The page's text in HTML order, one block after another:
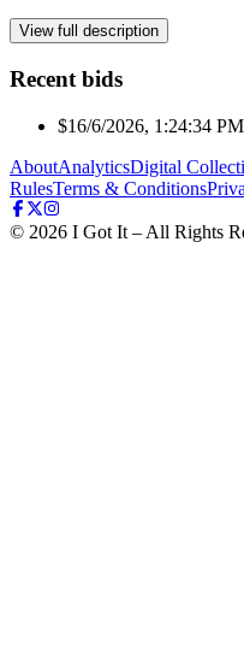
View full description
Recent bids
$16/6/2026, 1:24:34 PM
AboutAnalyticsDigital
RulesTerms & Conditions
© 2026 I Got It – All Rights